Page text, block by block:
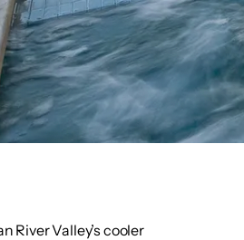
River Valley’s cooler